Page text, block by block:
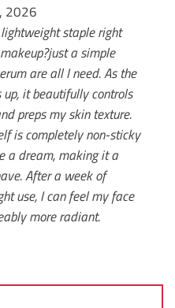
2026
lightweight staple right
a simple
are all I need. As the
it beautifully controls
preps my skin texture.
is completely non-sticky
a dream, making it a
After a week of
use, I can feel my face
more radiant.